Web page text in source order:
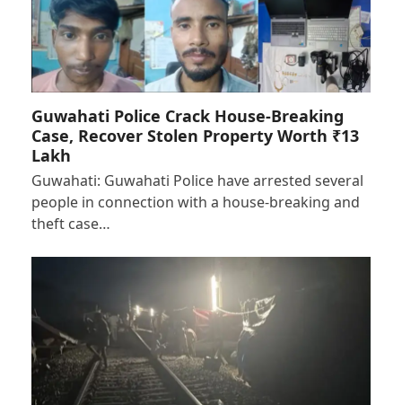
Guwahati Police Crack House-Breaking
Case, Recover Stolen Property Worth ₹13
Lakh
Guwahati: Guwahati Police have arrested several
people in connection with a house-breaking and
theft case…